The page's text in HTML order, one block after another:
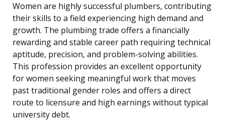
Women are highly successful plumbers, contributing
their skills to a field experiencing high demand and
growth. The plumbing trade offers a financially
rewarding and stable career path requiring technical
aptitude, precision, and problem-solving abilities.
This profession provides an excellent opportunity
for women seeking meaningful work that moves
past traditional gender roles and offers a direct
route to licensure and high earnings without typical
university debt.